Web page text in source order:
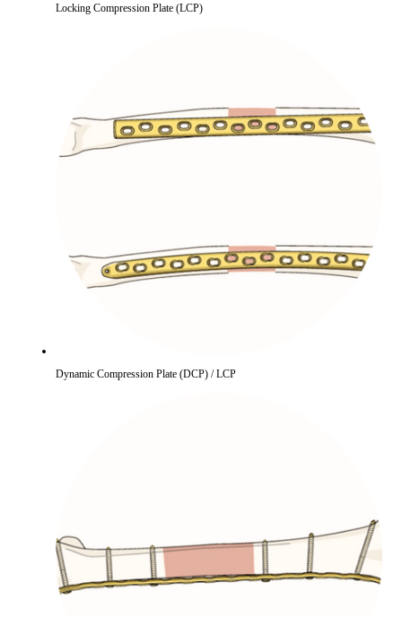
Locking Compression Plate (LCP)
Dynamic Compression Plate (DCP) / LCP